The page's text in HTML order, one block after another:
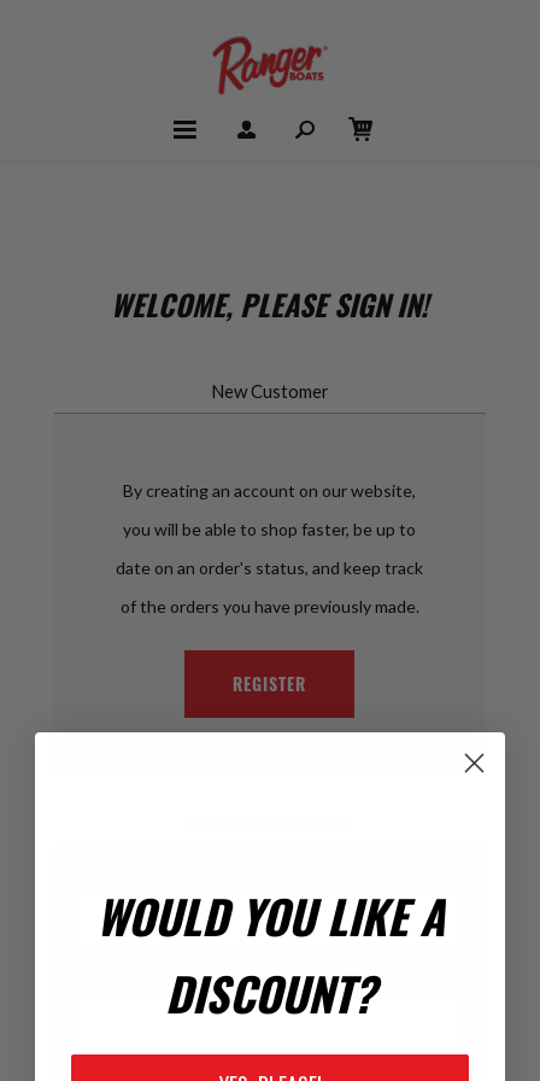
WELCOME, PLEASE SIGN IN!
New Customer
By creating an account on our website,
you will be able to shop faster, be up to
date on an order's status, and keep track
of the orders you have previously made.
REGISTER
Password:
WOULD YOU LIKE A
DISCOUNT?